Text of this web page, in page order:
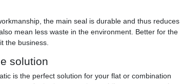
the main seal is durable and thus reduces
mean less waste in the environment. Better for the
the business.
solution
is the perfect solution for your flat or combination